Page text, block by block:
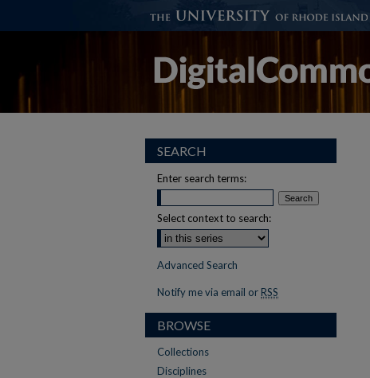
SEARCH
Enter search terms:
Select context to search:
Advanced Search
Notify me via email or RSS
BROWSE
Collections
Disciplines